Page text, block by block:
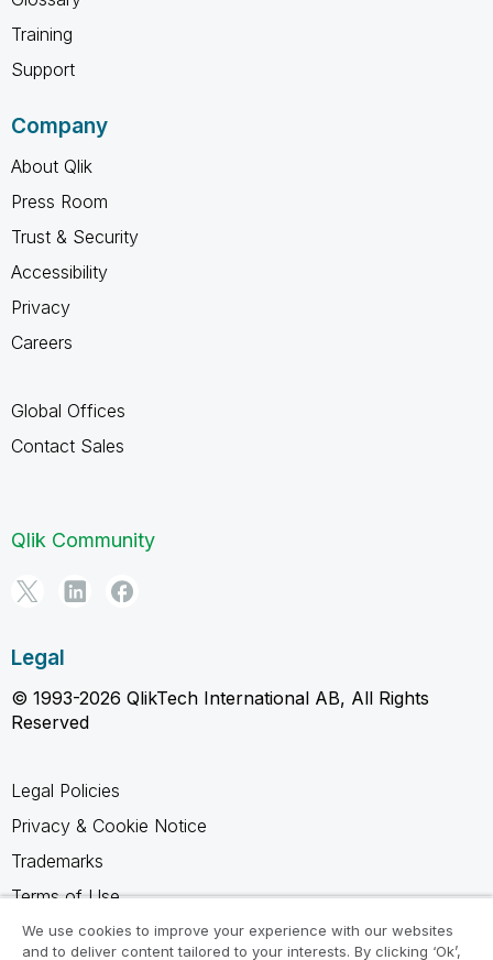
Training
Support
Company
About Qlik
Press Room
Trust & Security
Accessibility
Privacy
Careers
Global Offices
Contact Sales
Qlik Community
Legal
© 1993-2026 QlikTech International AB, All Rights
Reserved
Legal Policies
Privacy & Cookie Notice
Trademarks
Terms of Use
Legal Agreements
We use cookies to improve your experience with our websites
and to deliver content tailored to your interests. By clicking ‘Ok’,